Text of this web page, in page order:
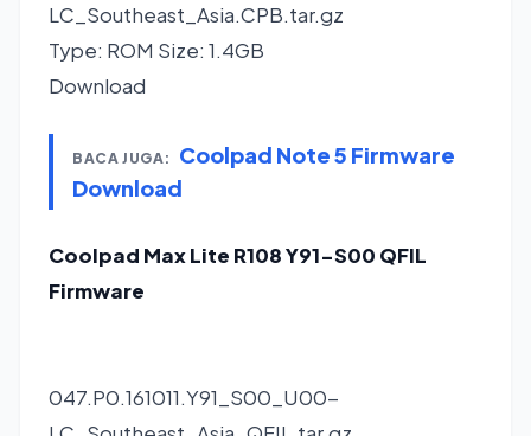
LC_Southeast_Asia.CPB.tar.gz
Type: ROM Size: 1.4GB
Download
BACA JUGA:
Coolpad Note 5 Firmware
Download
Coolpad Max Lite R108 Y91-S00 QFIL
Firmware
047.P0.161011.Y91_S00_U00-